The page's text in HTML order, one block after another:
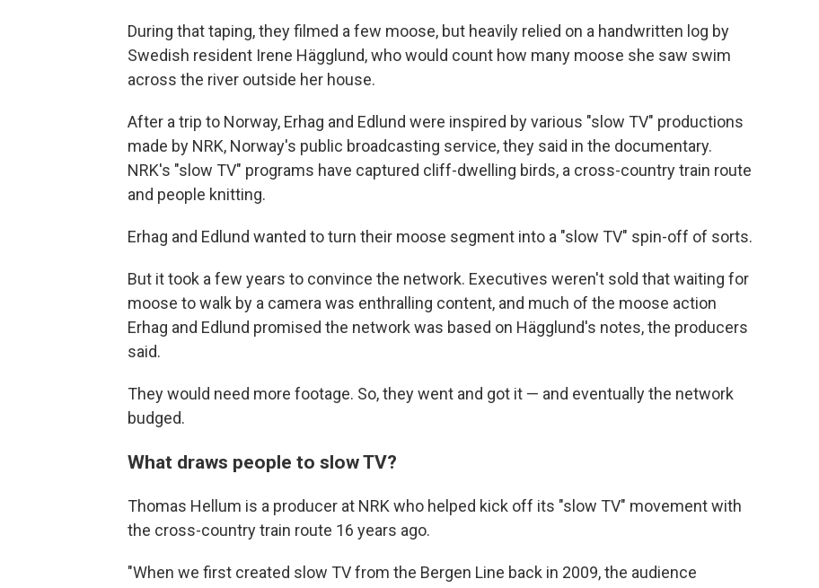
During that taping, they filmed a few moose, but heavily relied on a handwritten log by
Swedish resident Irene Hägglund, who would count how many moose she saw swim
across the river outside her house.
After a trip to Norway, Erhag and Edlund were inspired by various "slow TV" productions
made by NRK, Norway's public broadcasting service,they said in the documentary.
NRK's "slow TV" programs have captured cliff-dwelling birds, a cross-country train route
and people knitting.
Erhag and Edlund wanted to turn their moose segment into a "slow TV" spin-off of sorts.
But it took a few years to convince the network. Executives weren't sold that waiting for
moose to walk by a camera was enthralling content, and much of the moose action
Erhag and Edlund promised the network was based on Hägglund's notes, the producers
said.
They would need more footage. So, they went and got it — and eventually the network
budged.
What draws people to slow TV?
Thomas Hellum is a producer at NRK who helped kick off its "slow TV" movement with
the cross-country train route 16 years ago.
"When we first created slow TV from the Bergen Line back in 2009, the audience